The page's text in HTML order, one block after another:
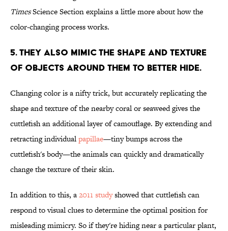
TimesScience Section explains a little more about how the
color-changing process works.
5. They also mimic the shape and texture
of objects around them to better hide.
Changing color is a nifty trick, but accurately replicating the
shape and texture of the nearby coral or seaweed gives the
cuttlefish an additional layer of camouflage. By extending and
retracting individualpapillae—tiny bumps across the
cuttlefish's body—the animals can quickly and dramatically
change the texture of their skin.
In addition to this, a2011 studyshowed that cuttlefish can
respond to visual clues to determine the optimal position for
misleading mimicry. So if they're hiding near a particular plant,